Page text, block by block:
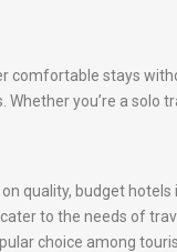
stays
you’re a solo
quality, budget
to the needs of
choice among